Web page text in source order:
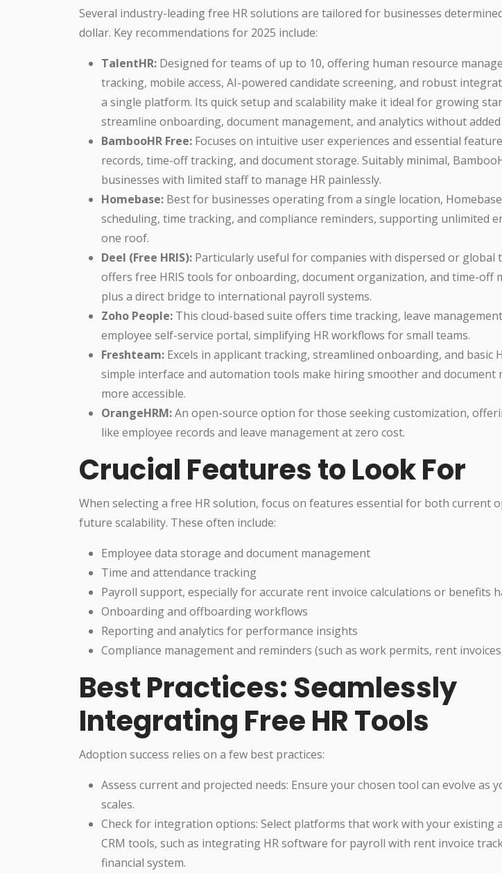
Several industry-leading free HR solutions are tailored for businesses
dollar. Key recommendations for 2025 include:
TalentHR: Designed for teams of up to 10, offering human resource
tracking, mobile access, AI-powered candidate screening, and robust
a single platform. Its quick setup and scalability make it ideal for growing
streamline onboarding, document management, and analytics without added
BambooHR Free: Focuses on intuitive user experiences and essential
records, time-off tracking, and document storage. Suitably minimal,
businesses with limited staff to manage HR painlessly.
Homebase: Best for businesses operating from a single location,
scheduling, time tracking, and compliance reminders, supporting unlimited
one roof.
Deel (Free HRIS): Particularly useful for companies with dispersed or global
offers free HRIS tools for onboarding, document organization, and time-off
plus a direct bridge to international payroll systems.
Zoho People: This cloud-based suite offers time tracking, leave
employee self-service portal, simplifying HR workflows for small teams.
Freshteam: Excels in applicant tracking, streamlined onboarding, and basic
simple interface and automation tools make hiring smoother and document
more accessible.
OrangeHRM:An open-source option for those seeking customization,
like employee records and leave management at zero cost.
Crucial Features to Look For
When selecting a free HR solution, focus on features essential for both current
future scalability. These often include:
Employee data storage and document management
Time and attendance tracking
Payroll support, especially for accurate rent invoice calculations or benefits
Onboarding and offboarding workflows
Reporting and analytics for performance insights
Compliance management and reminders (such as work permits, rent
Best Practices: Seamlessly
Integrating Free HR Tools
Adoption success relies on a few best practices:
Assess current and projected needs: Ensure your chosen tool can evolve as
scales.
Check for integration options: Select platforms that work with your existing
CRM tools, such as integrating HR software for payroll with rent invoice
financial system.